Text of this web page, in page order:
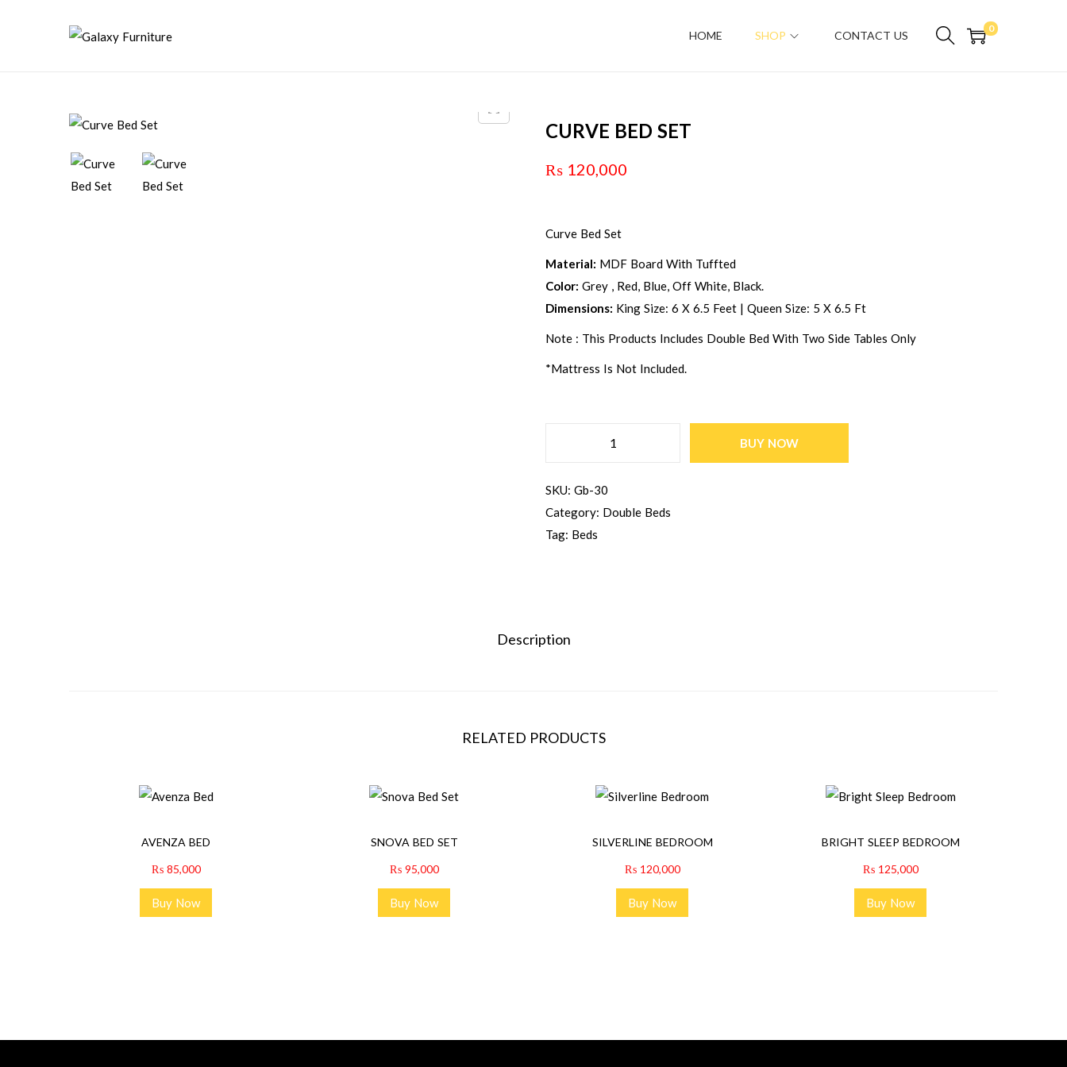
HOME SHOP CONTACT US
0
CURVE BED SET
₨ 120,000
Curve Bed Set
Material: MDF Board With Tuffted
Color: Grey , Red, Blue, Off White, Black.
Dimensions: King Size: 6 X 6.5 Feet | Queen Size: 5 X 6.5 Ft
Note : This Products Includes Double Bed With Two Side Tables Only
*Mattress Is Not Included.
BUY NOW
SKU: Gb-30
Category: Double Beds
Tag: Beds
Description
RELATED PRODUCTS
AVENZA BED
₨85,000
Buy Now
SNOVA BED SET
₨95,000
Buy Now
SILVERLINE BEDROOM
₨120,000
Buy Now
BRIGHT SLEEP BEDROOM
₨125,000
Buy Now